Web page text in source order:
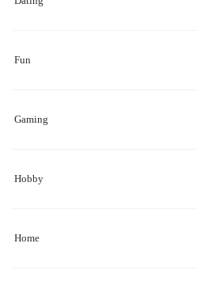
Fun
Gaming
Hobby
Home